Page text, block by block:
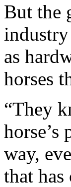
But the
as
horses
“They
horse’s
way,
that